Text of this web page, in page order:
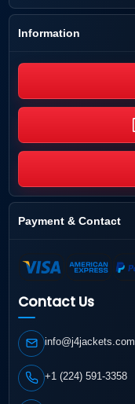
Information
Payment & Contact
Contact Us
info@j4jackets.com
+1 (224) 591-3358